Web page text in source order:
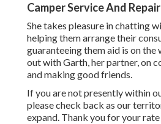
Camper Service And
She takes pleasure in chatting
helping them arrange their
guaranteeing them aid is on the
out with Garth, her partner, on
and making good friends.
If you are not presently within
please check back as our
expand. Thank you for your